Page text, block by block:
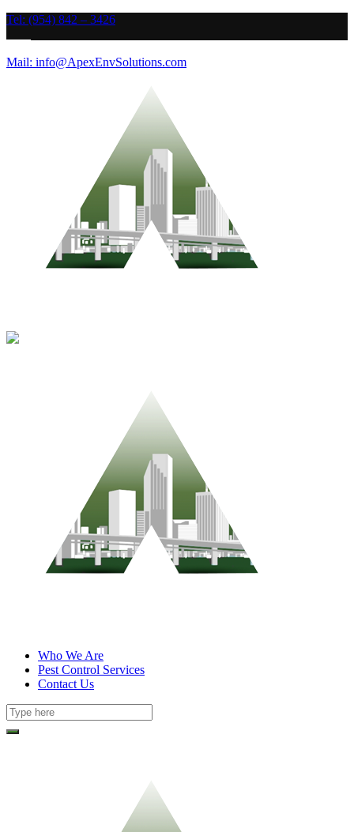
Tel: (954) 842 – 3426
Mail: info@ApexEnvSolutions.com
Who We Are
Pest Control Services
Contact Us